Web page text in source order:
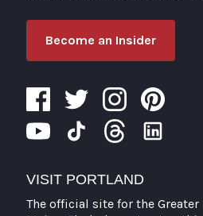
Become an Insider
VISIT PORTLAND
The official site for the